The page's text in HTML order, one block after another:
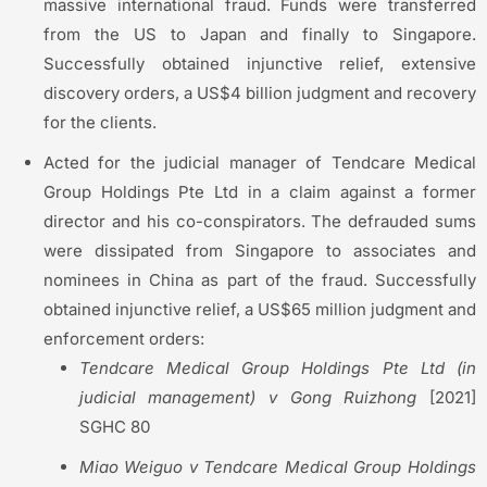
massive international fraud. Funds were transferred
from the US to Japan and finally to Singapore.
Successfully obtained injunctive relief, extensive
discovery orders, a US$4 billion judgment and recovery
for the clients.
Acted for the judicial manager of Tendcare Medical
Group Holdings Pte Ltd in a claim against a former
director and his co-conspirators. The defrauded sums
were dissipated from Singapore to associates and
nominees in China as part of the fraud. Successfully
obtained injunctive relief, a US$65 million judgment and
enforcement orders:
Tendcare Medical Group Holdings Pte Ltd (in
judicial management) v GongRuizhong [2021]
SGHC 80
Miao Weiguo v Tendcare Medical Group Holdings